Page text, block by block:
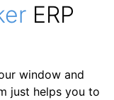
ERP
window and
just helps you to